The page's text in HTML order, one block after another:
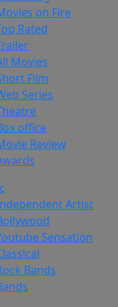
on Fire
Rated
Movies
Film
Series
office
Review
Artist
Sensation
Bands